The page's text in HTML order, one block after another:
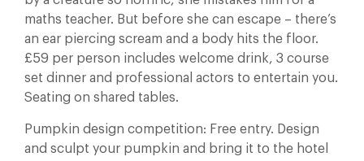
maths teacher. But before she can escape – there’s
an ear piercing scream and a body hits the floor.
£59 per person includes welcome drink, 3 course
set dinner and professional actors to entertain you.
Seating on shared tables.
Pumpkin design competition: Free entry. Design
and sculpt your pumpkin and bring it to the hotel